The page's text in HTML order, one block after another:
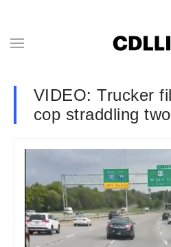
VIDEO: Trucker
cop straddling